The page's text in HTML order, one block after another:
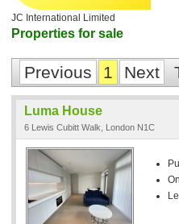
JC International Limited
Properties for sale
Previous 1 Next
Luma House
6 Lewis Cubitt Walk, London N1C